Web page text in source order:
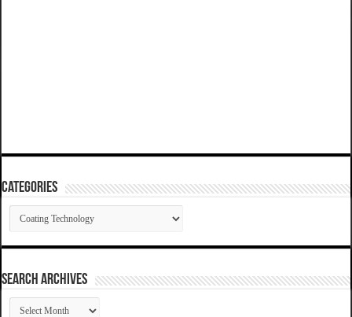
Categories
Categories
SEARCH ARCHIVES
SEARCH
ARCHIVES